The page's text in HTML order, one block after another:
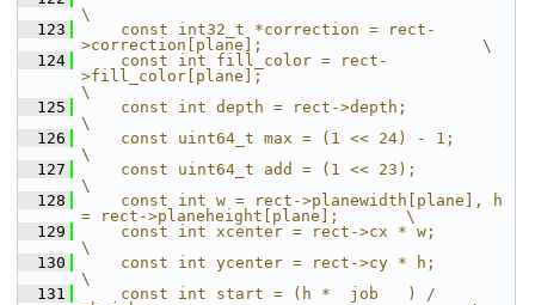
\
  123
    const int32_t *correction = rect-
>correction[plane];                       \
  124
    const int fill_color = rect-
>fill_color[plane];
\
  125
    const int depth = rect->depth;
\
  126
    const uint64_t max = (1 << 24) - 1;
\
  127
    const uint64_t add = (1 << 23);
\
  128
    const int w = rect->planewidth[plane], h
= rect->planeheight[plane];       \
  129
    const int xcenter = rect->cx * w;
\
  130
    const int ycenter = rect->cy * h;
\
  131
    const int start = (h *  job   ) /